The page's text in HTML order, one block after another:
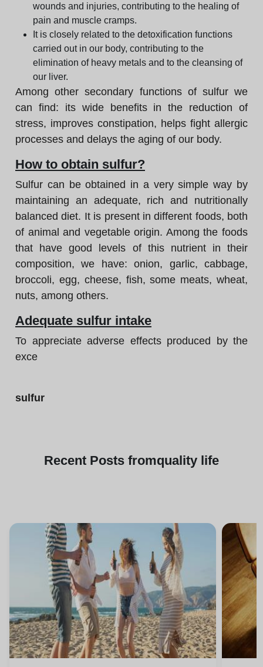
wounds and injuries, contributing to the healing of
pain and muscle cramps.
It is closely related to the detoxification functions
carried out in our body, contributing to the
elimination of heavy metals and to the cleansing of
our liver.
Among other secondary functions of sulfur we
can find: its wide benefits in the reduction of
stress, improves constipation, helps fight allergic
processes and delays the aging of our body.
How to obtain sulfur?
Sulfur can be obtained in a very simple way by
maintaining an adequate, rich and nutritionally
balanced diet. It is present in different foods, both
of animal and vegetable origin. Among the foods
that have good levels of this nutrient in their
composition, we have: onion, garlic, cabbage,
broccoli, egg, cheese, fish, some meats, wheat,
nuts, among others.
Adequate sulfur intake
To appreciate adverse effects produced by the
exce
sulfur
Recent Posts fromquality life